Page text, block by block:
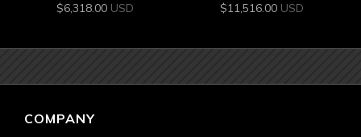
$6,318.00 USD $11,516.00 USD
COMPANY